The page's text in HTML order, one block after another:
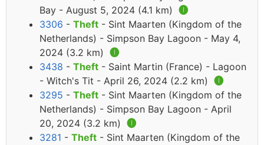
Bay - August 5, 2024 (4.1 km) 🅘
3306 - Theft - Sint Maarten (Kingdom of the
Netherlands) - Simpson Bay Lagoon - May 4,
2024 (3.2 km) 🅘
3438 - Theft - Saint Martin (France) - Lagoon
- Witch's Tit - April 26, 2024 (2.2 km) 🅘
3295 - Theft - Sint Maarten (Kingdom of the
Netherlands) - Simpson Bay Lagoon - April
20, 2024 (3.2 km) 🅘
3281 - Theft - Sint Maarten (Kingdom of the